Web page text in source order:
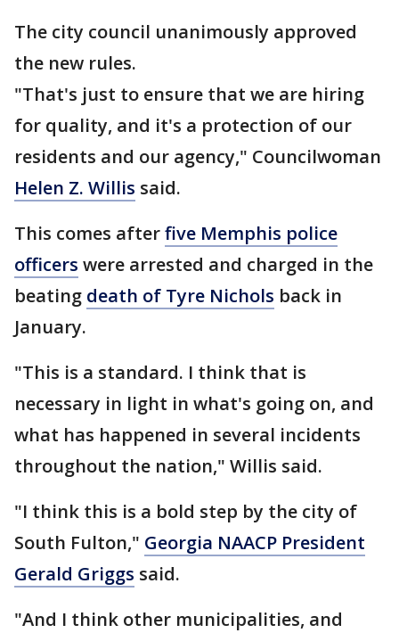
The city council unanimously approved
the new rules.
"That's just to ensure that we are hiring
for quality, and it's a protection of our
residents and our agency," Councilwoman
Helen Z. Willis said.
This comes afterfive Memphis police
officers were arrested and charged in the
beating death of Tyre Nichols back in
January.
"This is a standard. I think that is
necessary in light in what's going on, and
what has happened in several incidents
throughout the nation," Willis said.
"I think this is a bold step by the city of
South Fulton," Georgia NAACP President
Gerald Griggs said.
"And I think other municipalities, and